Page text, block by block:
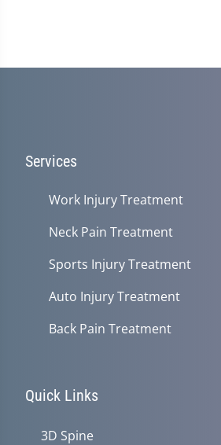
Services
Work Injury Treatment
Neck Pain Treatment
Sports Injury Treatment
Auto Injury Treatment
Back Pain Treatment
Quick Links
3D Spine